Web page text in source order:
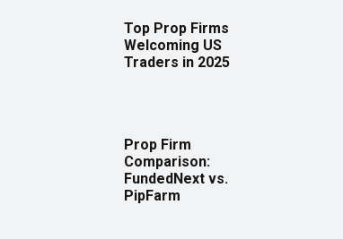
Top Prop Firms
Welcoming US
Traders in 2025
Prop Firm
Comparison:
FundedNext vs.
PipFarm